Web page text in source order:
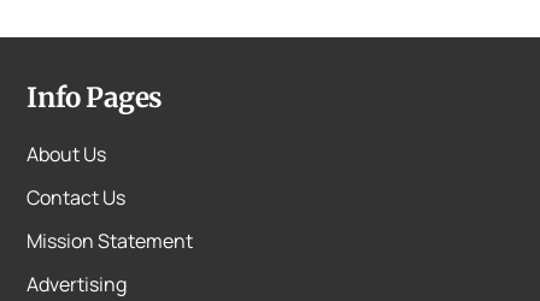
Info Pages
About Us
Contact Us
Mission Statement
Advertising